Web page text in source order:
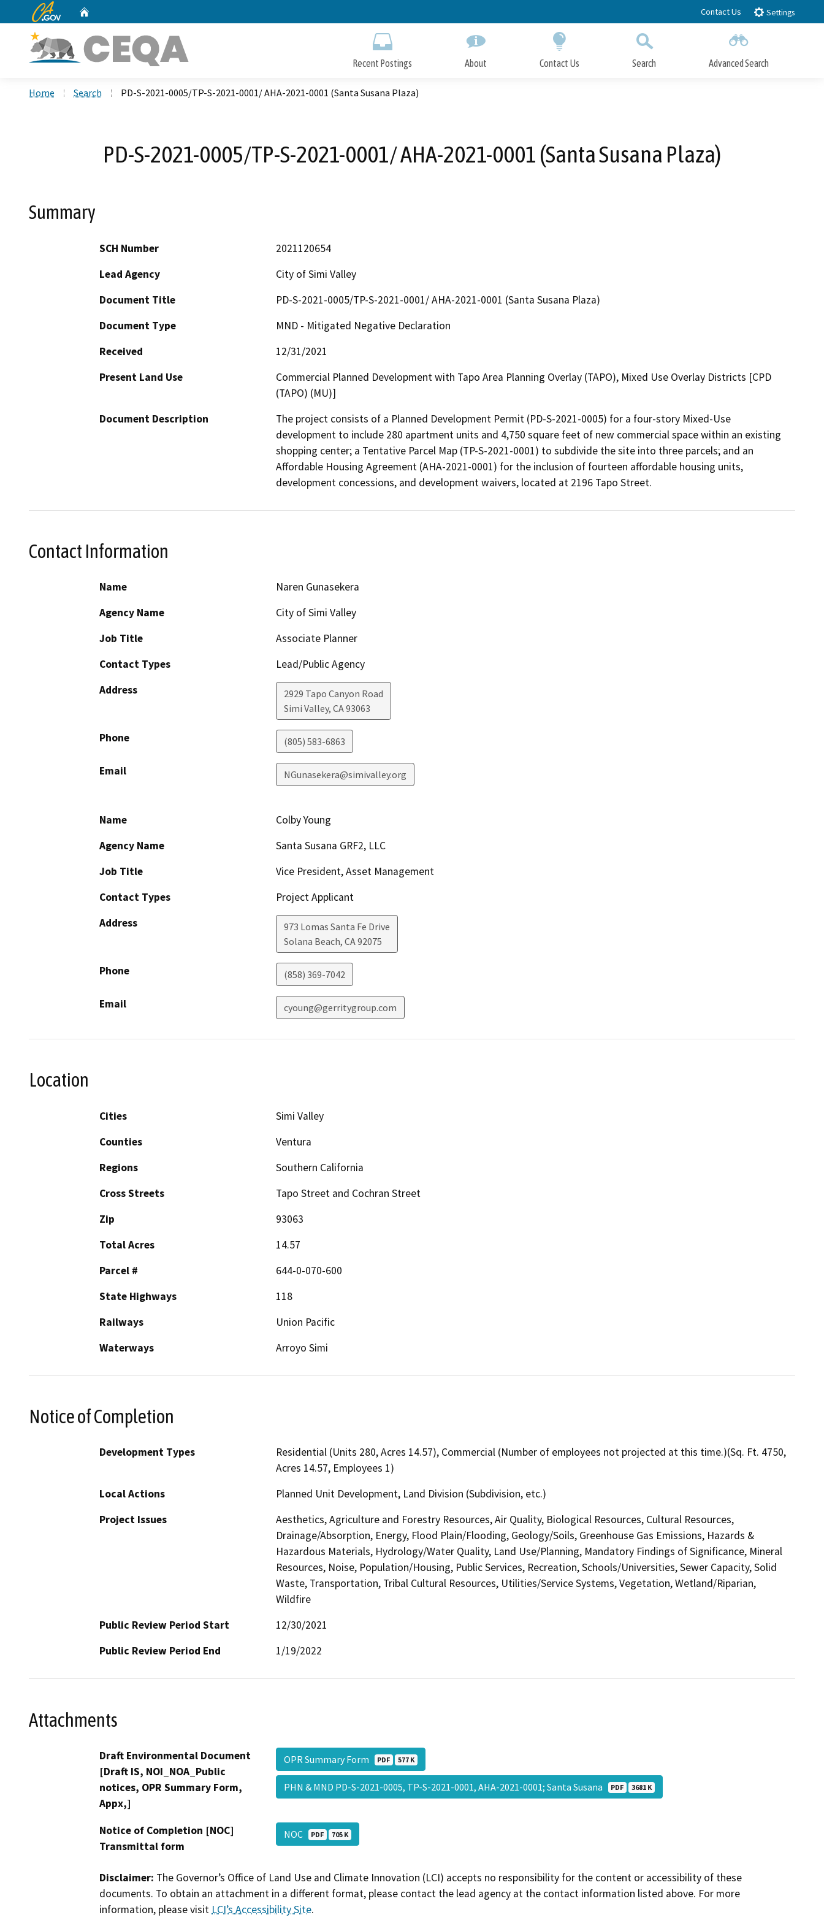
to
CA.gov Contact Us Settings
Recent Postings About Contact Us Search Advanced Search
Home Search PD-S-2021-0005/TP-S-2021-0001/ AHA-2021-0001 (Santa Susana Plaza)
PD-S-2021-0005/TP-S-2021-0001/ AHA-2021-0001 (Santa Susana Plaza)
Summary
SCH Number
2021120654
Lead Agency
City of Simi Valley
Document Title
PD-S-2021-0005/TP-S-2021-0001/ AHA-2021-0001 (Santa Susana Plaza)
Document Type
MND - Mitigated Negative Declaration
Received
12/31/2021
Present Land Use
Commercial Planned Development with Tapo Area Planning Overlay (TAPO), Mixed Use Overlay Districts [CPD
(TAPO) (MU)]
Document Description
The project consists of a Planned Development Permit (PD-S-2021-0005) for a four-story Mixed-Use
development to include 280 apartment units and 4,750 square feet of new commercial space within an existing
shopping center; a Tentative Parcel Map (TP-S-2021-0001) to subdivide the site into three parcels; and an
Affordable Housing Agreement (AHA-2021-0001) for the inclusion of fourteen affordable housing units,
development concessions, and development waivers, located at 2196 Tapo Street.
Contact Information
Name
Naren Gunasekera
Agency Name
City of Simi Valley
Job Title
Associate Planner
Contact Types
Lead/Public Agency
Address
2929 Tapo Canyon Road
Simi Valley, CA93063
Phone (805) 583-6863
Email NGunasekera@simivalley.org
Name
Colby Young
Agency Name
Santa Susana GRF2, LLC
Job Title
Vice President, Asset Management
Contact Types
Project Applicant
Address
973 Lomas Santa Fe Drive
Solana Beach, CA92075
Phone (858) 369-7042
Email cyoung@gerritygroup.com
Location
Cities
Simi Valley
Counties
Ventura
Regions
Southern California
Cross Streets
Tapo Street and Cochran Street
Zip
93063
Total Acres
14.57
Parcel #
644-0-070-600
State Highways
118
Railways
Union Pacific
Waterways
Arroyo Simi
Notice of Completion
Development Types
Residential (Units 280, Acres 14.57), Commercial (Number of employees not projected at this time.)(Sq. Ft. 4750,
Acres 14.57, Employees 1)
Local Actions
Planned Unit Development, Land Division (Subdivision, etc.)
Project Issues
Aesthetics, Agriculture and Forestry Resources, Air Quality, Biological Resources, Cultural Resources,
Drainage/Absorption, Energy, Flood Plain/Flooding, Geology/Soils, Greenhouse Gas Emissions, Hazards &
Hazardous Materials, Hydrology/Water Quality, Land Use/Planning, Mandatory Findings of Significance, Mineral
Resources, Noise, Population/Housing, Public Services, Recreation, Schools/Universities, Sewer Capacity, Solid
Waste, Transportation, Tribal Cultural Resources, Utilities/Service Systems, Vegetation, Wetland/Riparian,
Wildfire
Public Review Period Start
12/30/2021
Public Review Period End
1/19/2022
Attachments
Draft Environmental Document
[Draft IS, NOI_NOA_Public
notices, OPR Summary Form,
Appx,]
OPR Summary Form PDF 577 K
PHN & MND PD-S-2021-0005, TP-S-2021-0001, AHA-2021-0001; Santa Susana PDF 3681 K
Notice of Completion [NOC]
Transmittal form
NOC PDF 705 K
Disclaimer: The Governor’s Office of Land Use and Climate Innovation (LCI) accepts no responsibility for the content or accessibility of these
documents. To obtain an attachment in a different format, please contact the lead agency at the contact information listed above. For more
information, please visit LCI’s Accessibility Site.